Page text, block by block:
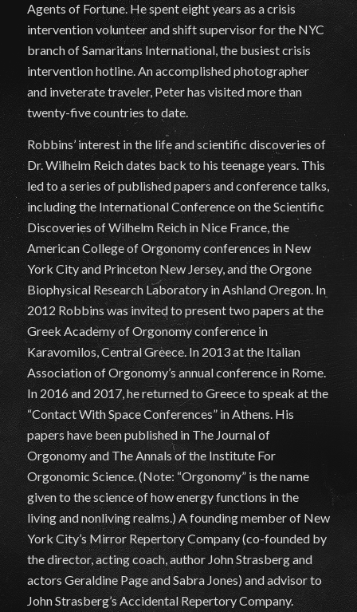
Agents of Fortune. He spent eight years as a crisis
intervention volunteer and shift supervisor for the NYC
branch of Samaritans International, the busiest crisis
intervention hotline. An accomplished photographer
and inveterate traveler, Peter has visited more than
twenty-five countries to date.
Robbins’ interest in the life and scientific discoveries of
Dr. Wilhelm Reich dates back to his teenage years. This
led to a series of published papers and conference talks,
including the International Conference on the Scientific
Discoveries of Wilhelm Reich in Nice France, the
American College of Orgonomy conferences in New
York City and Princeton New Jersey, and the Orgone
Biophysical Research Laboratory in Ashland Oregon. In
2012 Robbins was invited to present two papers at the
Greek Academy of Orgonomy conference in
Karavomilos, Central Greece. In 2013 at the Italian
Association of Orgonomy’s annual conference in Rome.
In 2016 and 2017, he returned to Greece to speak at the
“Contact With Space Conferences” in Athens. His
papers have been published in The Journal of
Orgonomy and The Annals of the Institute For
Orgonomic Science. (Note: “Orgonomy” is the name
given to the science of how energy functions in the
living and nonliving realms.) A founding member of New
York City’s Mirror Repertory Company (co-founded by
the director, acting coach, author John Strasberg and
actors Geraldine Page and Sabra Jones) and advisor to
John Strasberg’s Accidental Repertory Company.